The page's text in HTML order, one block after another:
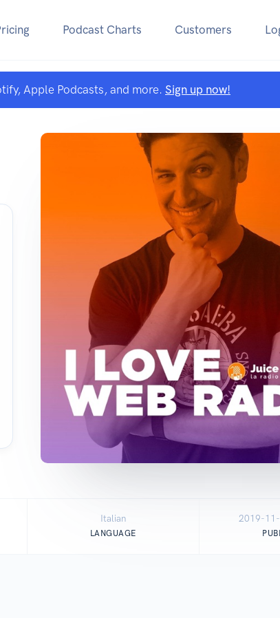
Podcast Charts Customers
Apple Podcasts, and more. Sign up now!
Italian
LANGUAGE
2019-